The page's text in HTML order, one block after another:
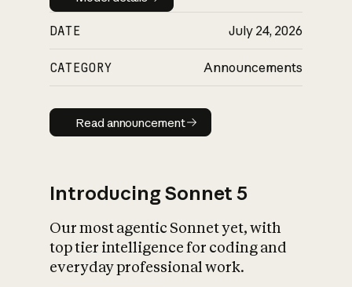
DATE July 24, 2026
CATEGORY Announcements
Read announcement
Read announcement
Introducing Sonnet 5
Our most agentic Sonnet yet, with
top tier intelligence for coding and
everyday professional work.